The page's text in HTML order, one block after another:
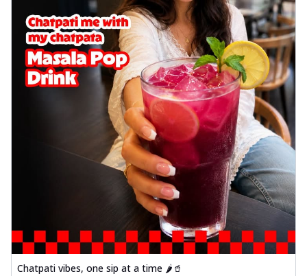
Chatpati vibes, one sip at a time 🌶️🥤